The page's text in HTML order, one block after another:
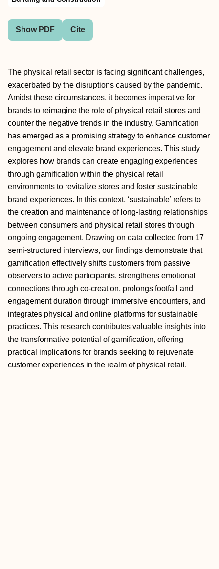
Show PDF Cite
The physical retail sector is facing significant challenges,
exacerbated by the disruptions caused by the pandemic.
Amidst these circumstances, it becomes imperative for
brands to reimagine the role of physical retail stores and
counter the negative trends in the industry. Gamification
has emerged as a promising strategy to enhance customer
engagement and elevate brand experiences. This study
explores how brands can create engaging experiences
through gamification within the physical retail
environments to revitalize stores and foster sustainable
brand experiences. In this context, ‘sustainable’ refers to
the creation and maintenance of long-lasting relationships
between consumers and physical retail stores through
ongoing engagement. Drawing on data collected from 17
semi-structured interviews, our findings demonstrate that
gamification effectively shifts customers from passive
observers to active participants, strengthens emotional
connections through co-creation, prolongs footfall and
engagement duration through immersive encounters, and
integrates physical and online platforms for sustainable
practices. This research contributes valuable insights into
the transformative potential of gamification, offering
practical implications for brands seeking to rejuvenate
customer experiences in the realm of physical retail.